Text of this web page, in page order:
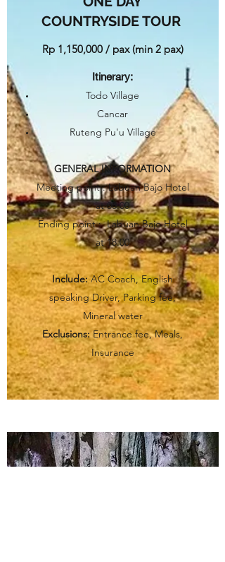
COUNTRYSIDE TOUR
Rp 1,150,000 / pax (min 2 pax)​
Itinerary:
Todo Village
Cancar
Ruteng Pu'u Village
GENERAL INFORMATION
Meeting point : Labuan Bajo Hotel
at 08.00
Ending point : Labuan Bajo Hotel
at 18.00
Include:AC Coach, English
speaking Driver, Parking fee,
Mineral water
Exclusions:Entrance fee, Meals,
Insurance